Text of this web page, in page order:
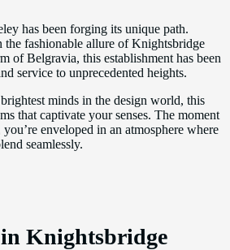
has been forging its unique path.
the fashionable allure of Knightsbridge
of Belgravia, this establishment has been
service to unprecedented heights.
minds in the design world, this
that captivate your senses. The moment
enveloped in an atmosphere where
seamlessly.
Knightsbridge